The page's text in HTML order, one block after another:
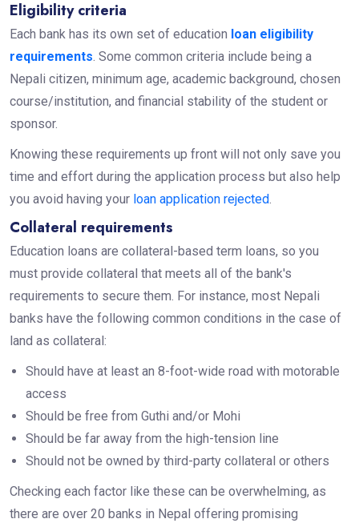
Eligibility criteria
Each bank has its own set of education loan eligibility
requirements. Some common criteria include being a
Nepali citizen, minimum age, academic background, chosen
course/institution, and financial stability of the student or
sponsor.
Knowing these requirements up front will not only save you
time and effort during the application process but also help
you avoid having your loan application rejected.
Collateral requirements
Education loans are collateral-based term loans, so you
must provide collateral that meets all of the bank's
requirements to secure them. For instance, most Nepali
banks have the following common conditions in the case of
land as collateral:
Should have at least an 8-foot-wide road with motorable
access
Should be free from Guthi and/or Mohi
Should be far away from the high-tension line
Should not be owned by third-party collateral or others
Checking each factor like these can be overwhelming, as
there are over 20 banks in Nepal offering promising